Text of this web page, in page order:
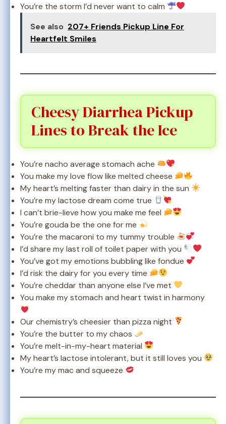
You’re the storm I’d never want to calm
See also 207+ Friends Pickup Line For
Heartfelt Smiles
Cheesy Diarrhea Pickup
Lines to Break the Ice
You’re nacho average stomach ache
You make my love flow like melted cheese
My heart’s melting faster than dairy in the sun
You’re my lactose dream come true
I can’t brie-lieve how you make me feel
You’re gouda be the one for me
You’re the macaroni to my tummy trouble
I’d share my last roll of toilet paper with you
You’ve got my emotions bubbling like fondue
I’d risk the dairy for you every time
You’re cheddar than anyone else I’ve met
You make my stomach and heart twist in harmony
Our chemistry’s cheesier than pizza night
You’re the butter to my chaos
You’re melt-in-my-heart material
My heart’s lactose intolerant, but it still loves you
You’re my mac and squeeze